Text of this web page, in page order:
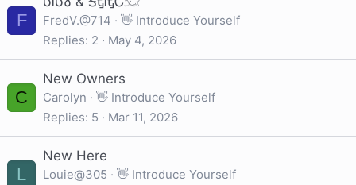
F FredV.@714
👋 Introduce Yourself
Replies 2 May 4, 2026
C
New Owners
Carolyn
👋 Introduce Yourself
Replies 5 Mar 11, 2026
L
New Here
Louie@305
👋 Introduce Yourself